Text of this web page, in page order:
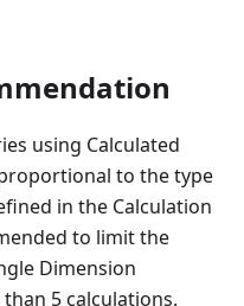
using Calculated
to the type
in the Calculation
to limit the
Dimension
5 calculations.